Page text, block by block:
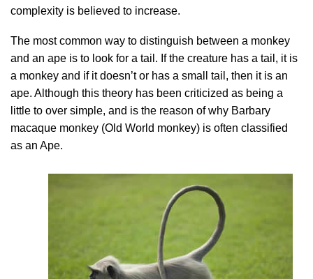
complexity is believed to increase.
The most common way to distinguish between a monkey
and an ape is to look for a tail. If the creature has a tail, it is
a monkey and if it doesn’t or has a small tail, then it is an
ape. Although this theory has been criticized as being a
little to over simple, and is the reason of why Barbary
macaque monkey (Old World monkey) is often classified
as an Ape.